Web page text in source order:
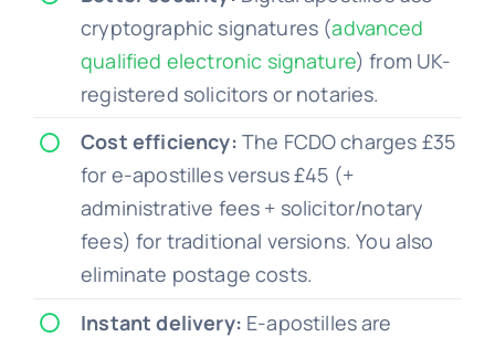
cryptographic signatures (advanced
qualified electronic signature) from UK-
registered solicitors or notaries.
Cost efficiency: The FCDO charges £35
for e-apostilles versus £45 (+
administrative fees + solicitor/notary
fees) for traditional versions. You also
eliminate postage costs.
Instant delivery: E-apostilles are